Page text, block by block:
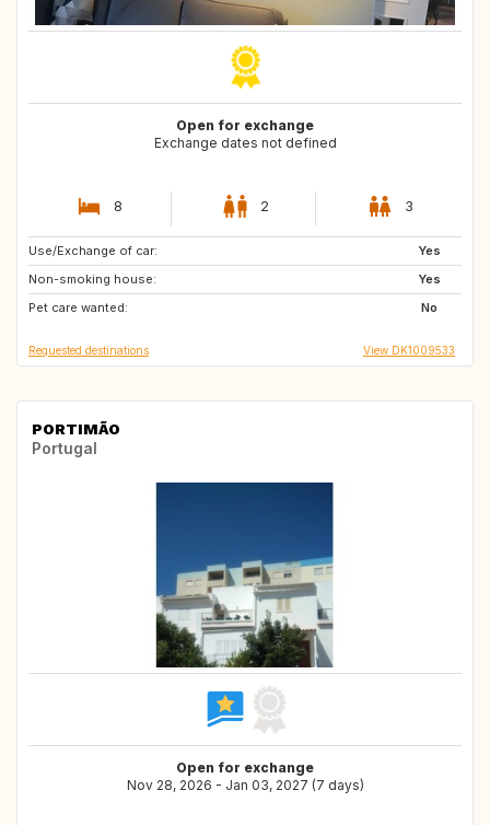
Open for exchange
Exchange dates not defined
8 2 3
Use/Exchange of car:
Yes
Non-smoking house:
Yes
Pet care wanted:
No
GB
FO
GB
Requested destinations View DK1009533
PORTIMÃO
Portugal
Open for exchange
Nov 28, 2026 - Jan 03, 2027 (7 days)